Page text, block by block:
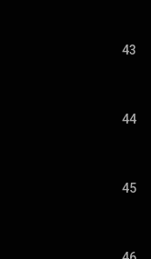
43
44
45